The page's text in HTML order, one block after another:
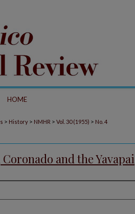
HOME
> History > NMHR > Vol. 30 (1955) > No. 4
and the Yavapai